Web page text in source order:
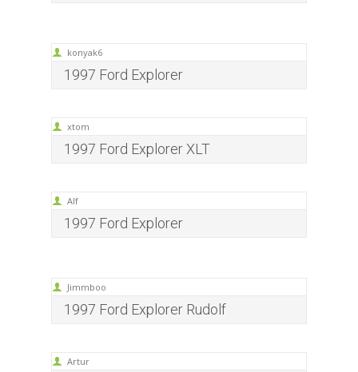
konyak6
1997 Ford Explorer
xtom
1997 Ford Explorer XLT
Alf
1997 Ford Explorer
Jimmboo
1997 Ford Explorer Rudolf
Artur